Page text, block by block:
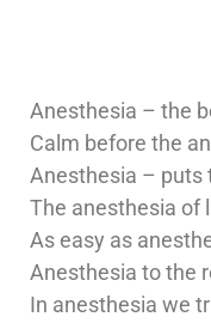
Anesthesia – the
Calm before the
Anesthesia – puts
The anesthesia of
As easy as
Anesthesia to the
In anesthesia we